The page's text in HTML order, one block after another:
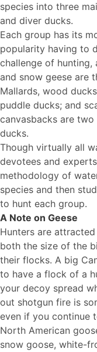
species into three
and diver ducks.
Each group has its
popularity having to
challenge of hunting,
and snow geese are
Mallards, wood
puddle ducks; and
canvasbacks are
ducks.
Though virtually all
devotees and
methodology of
species and then
to hunt each group.
A Note on Geese
Hunters are
both the size of the
their flocks. A big
to have a flock of a
your decoy spread
out shotgun fire is
even if you continue
North American
snow goose, white-